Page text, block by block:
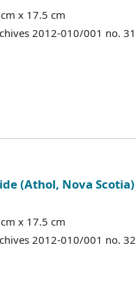
x 17.5 cm
2012-010/001 no. 31
(Athol, Nova Scotia)
x 17.5 cm
2012-010/001 no. 32